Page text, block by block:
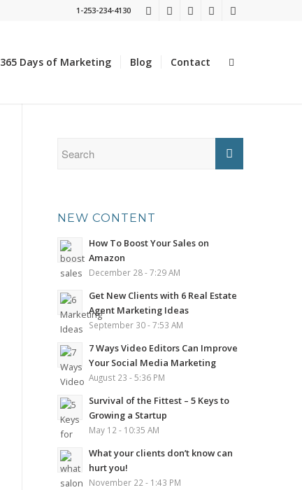
1-253-234-4130
365 Days of Marketing Blog Contact
NEW CONTENT
How To Boost Your Sales on
Amazon
December 28 - 7:29 AM
Get New Clients with 6 Real Estate
Agent Marketing Ideas
September 30 - 7:53 AM
7 Ways Video Editors Can Improve
Your Social Media Marketing
August 23 - 5:36 PM
Survival of the Fittest – 5 Keys to
Growing a Startup
May 12 - 10:35 AM
What your clients don’t know can
hurt you!
November 22 - 1:43 PM